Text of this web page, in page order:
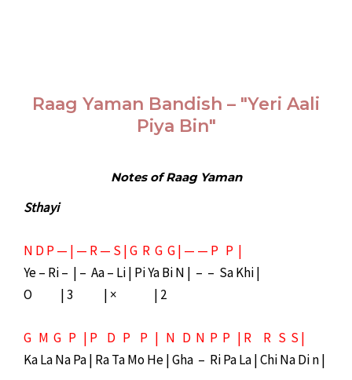
Raag Yaman Bandish – "Yeri Aali
Piya Bin"
Notes of Raag Yaman
Sthayi
N D P — | — R — S | G R G G | — — P P |
Ye – Ri – | – Aa – Li | Pi Ya Bi N | – – Sa Khi |
O | 3 | × | 2
G M G P | P D P P | N D N P P | R R S S |
Ka La Na Pa | Ra Ta Mo He | Gha – Ri Pa La | Chi Na Di n |